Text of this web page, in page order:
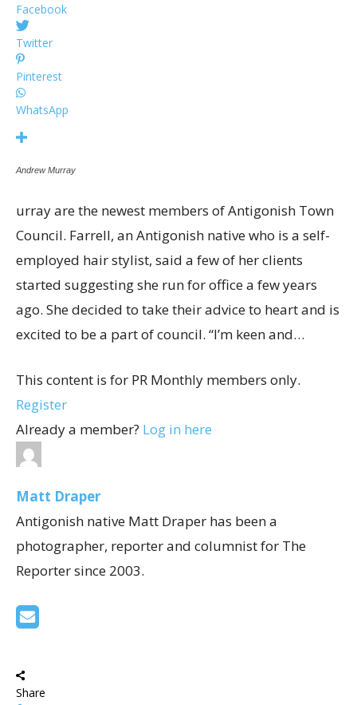
Facebook
Twitter
Pinterest
WhatsApp
Andrew Murray
urray are the newest members of Antigonish Town
Council. Farrell, an Antigonish native who is a self-
employed hair stylist, said a few of her clients
started suggesting she run for office a few years
ago. She decided to take their advice to heart and is
excited to be a part of council. “I’m keen and…
This content is for PR Monthly members only.
Register
Already a member? Log in here
Matt Draper
Antigonish native Matt Draper has been a
photographer, reporter and columnist for The
Reporter since 2003.
Share